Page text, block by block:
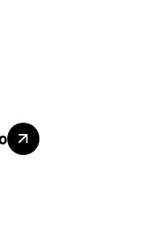
All Benefits